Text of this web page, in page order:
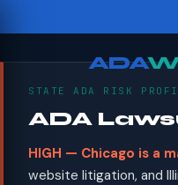
ADA
STATE ADA RISK
ADA
HIGH — Chicago is a
website litigation, and